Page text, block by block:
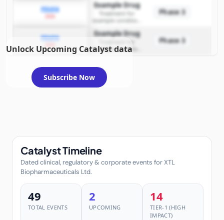
PDUFA Example Drug
Treatment for
example condition
Phase 3
PDUFA Example Drug
example condition
requiring FDA review
Phase 3
Unlock Upcoming Catalyst data
Subscribe Now
Catalyst Timeline
Dated clinical, regulatory & corporate events for XTL
Biopharmaceuticals Ltd.
49
TOTAL EVENTS
2
UPCOMING
14
TIER-1 (HIGH
IMPACT)